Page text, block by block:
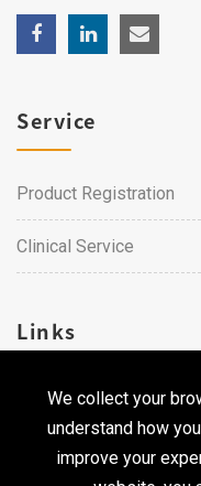
We collect your
understand how
improve your
Service
Product Registration
Clinical Service
Links
Career
Contact Us